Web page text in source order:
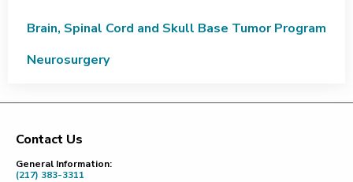
Brain, Spinal Cord and Skull Base Tumor Program
Neurosurgery
Footer
Contact Us
General Information:
(217) 383-3311